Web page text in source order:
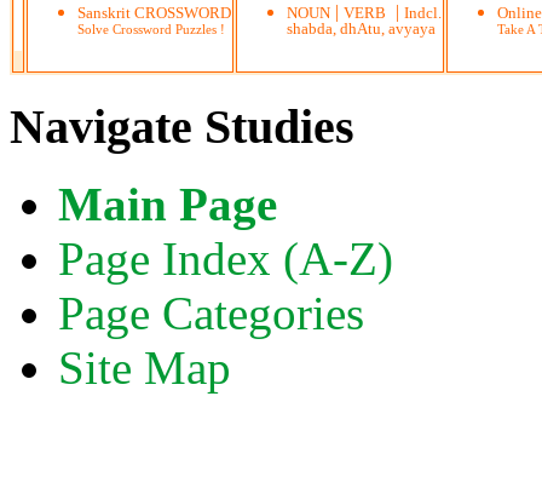
Sanskrit CROSSWORD
Solve Crossword Puzzles !
NOUN | VERB | Indcl.
shabda, dhAtu, avyaya
Take A
Navigate Studies
Main Page
Page Index (A-Z)
Page Categories
Site Map